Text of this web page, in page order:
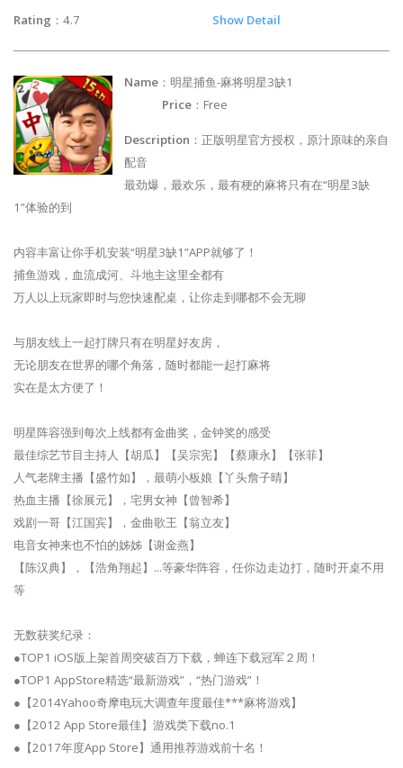
Rating ：4.7 Show Detail
Name ：明星捕鱼-麻将明星3缺1
Price ：Free
Description ：正版明星官方授权，原汁原味的亲自
配音
最劲爆，最欢乐，最有梗的麻将只有在“明星3缺
1”体验的到
内容丰富让你手机安装“明星3缺1”APP就够了！
捕鱼游戏，血流成河、斗地主这里全都有
万人以上玩家即时与您快速配桌，让你走到哪都不会无聊
与朋友线上一起打牌只有在明星好友房，
无论朋友在世界的哪个角落，随时都能一起打麻将
实在是太方便了！
明星阵容强到每次上线都有金曲奖，金钟奖的感受
最佳综艺节目主持人【胡瓜】【吴宗宪】【蔡康永】【张菲】
人气老牌主播【盛竹如】，最萌小板娘【丫头詹子晴】
热血主播【徐展元】，宅男女神【曾智希】
戏剧一哥【江国宾】，金曲歌王【翁立友】
电音女神来也不怕的姊姊【谢金燕】
【陈汉典】，【浩角翔起】...等豪华阵容，任你边走边打，随时开桌不用
等
无数获奖纪录：
●TOP1 iOS版上架首周突破百万下载，蝉连下载冠军２周！
●TOP1 AppStore精选“最新游戏”，“热门游戏”！
●【2014Yahoo奇摩电玩大调查年度最佳***麻将游戏】
●【2012 App Store最佳】游戏类下载no.1
●【2017年度App Store】通用推荐游戏前十名！